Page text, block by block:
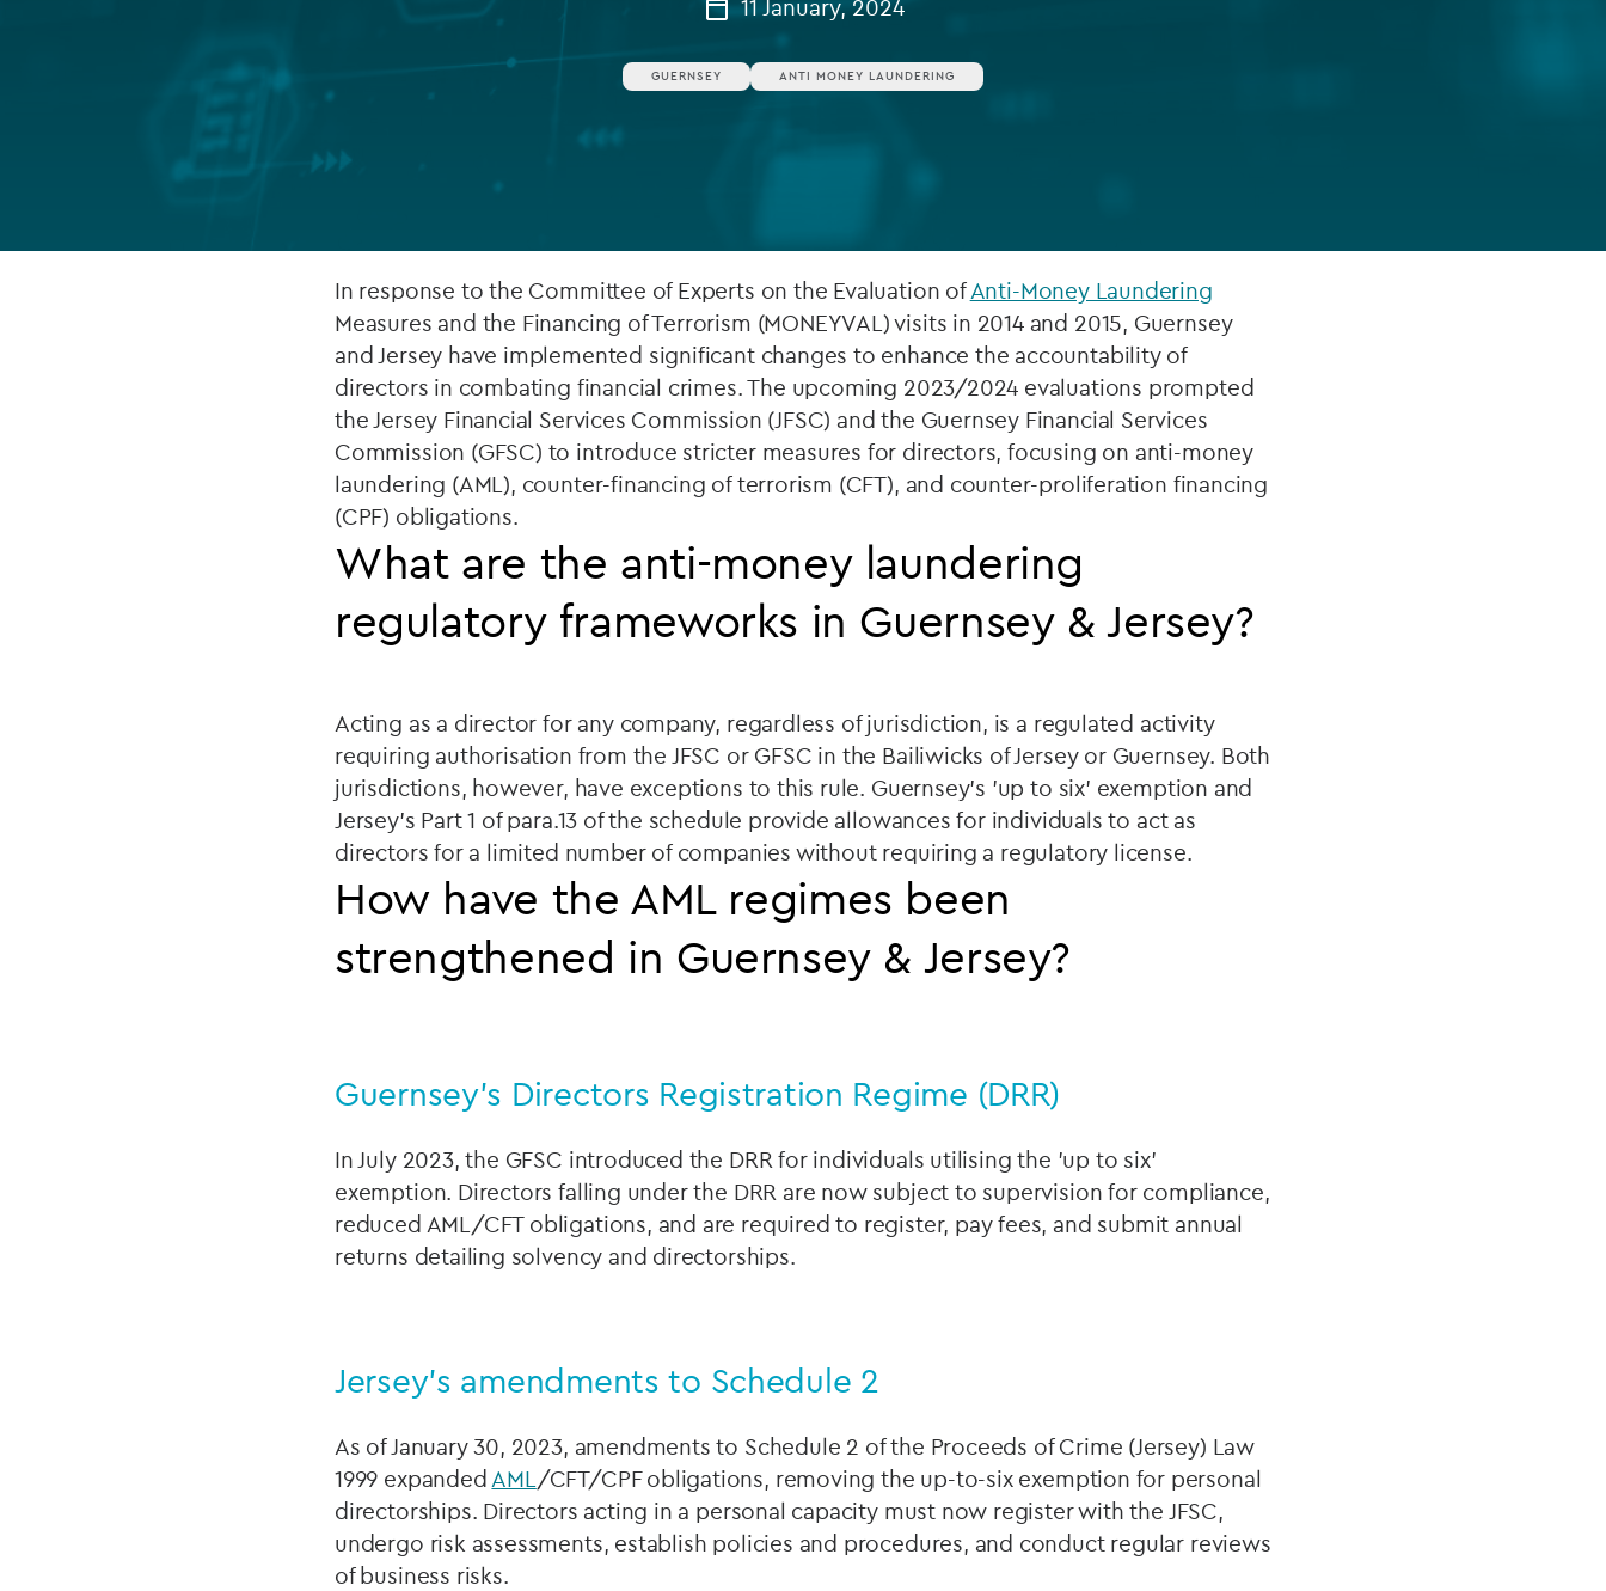
Fund directorship services
Investor services
11 January, 2024
GUERNSEY ANTI MONEY LAUNDERING
In response to the Committee of Experts on the Evaluation ofAnti-Money Laundering
Measures and the Financing of Terrorism (MONEYVAL) visits in 2014 and 2015, Guernsey
and Jersey have implemented significant changes to enhance the accountability of
directors in combating financial crimes. The upcoming 2023/2024 evaluations prompted
the Jersey Financial Services Commission (JFSC) and the Guernsey Financial Services
Commission (GFSC) to introduce stricter measures for directors, focusing on anti-money
laundering (AML), counter-financing of terrorism (CFT), and counter-proliferation financing
(CPF) obligations.
What are the anti-money laundering
regulatory frameworks in Guernsey & Jersey?
Acting as a director for any company, regardless of jurisdiction, is a regulated activity
requiring authorisation from the JFSC or GFSC in the Bailiwicks of Jersey or Guernsey. Both
jurisdictions, however, have exceptions to this rule. Guernsey's 'up to six' exemption and
Jersey's Part 1 of para.13 of the schedule provide allowances for individuals to act as
directors for a limited number of companies without requiring a regulatory license.
How have the AML regimes been
strengthened in Guernsey & Jersey?
Guernsey's Directors Registration Regime (DRR)
In July 2023, the GFSC introduced the DRR for individuals utilising the 'up to six'
exemption. Directors falling under the DRR are now subject to supervision for compliance,
reduced AML/CFT obligations, and are required to register, pay fees, and submit annual
returns detailing solvency and directorships.
Jersey's amendments to Schedule 2
As of January 30, 2023, amendments to Schedule 2 of the Proceeds of Crime (Jersey) Law
1999 expandedAML/CFT/CPF obligations, removing the up-to-six exemption for personal
directorships. Directors acting in a personal capacity must now register with the JFSC,
undergo risk assessments, establish policies and procedures, and conduct regular reviews
of business risks.